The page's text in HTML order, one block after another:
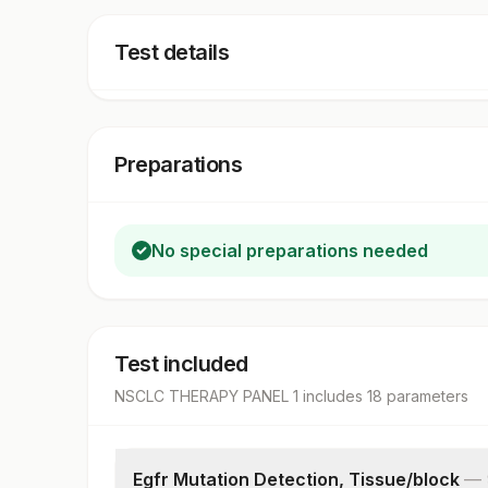
Test details
Preparations
No special preparations needed
Test included
NSCLC THERAPY PANEL 1 includes 18 parameters
Egfr Mutation Detection, Tissue/block —